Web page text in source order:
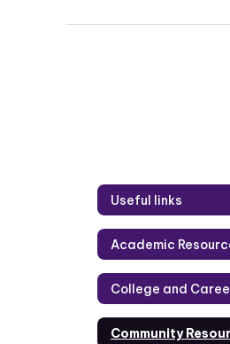
Useful links
Academic
College and
Community